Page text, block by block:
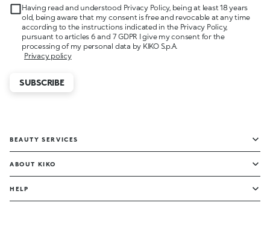
Having read and understood Privacy Policy, being at least 18 years
old, being aware that my consent is free and revocable at any time
according to the instructions indicated in the Privacy Policy,
pursuant to articles 6 and 7 GDPR I give my consent for the
processing of my personal data by KIKO S.p.A.
Privacy policy
SUBSCRIBE
BEAUTY SERVICES
ABOUT KIKO
HELP